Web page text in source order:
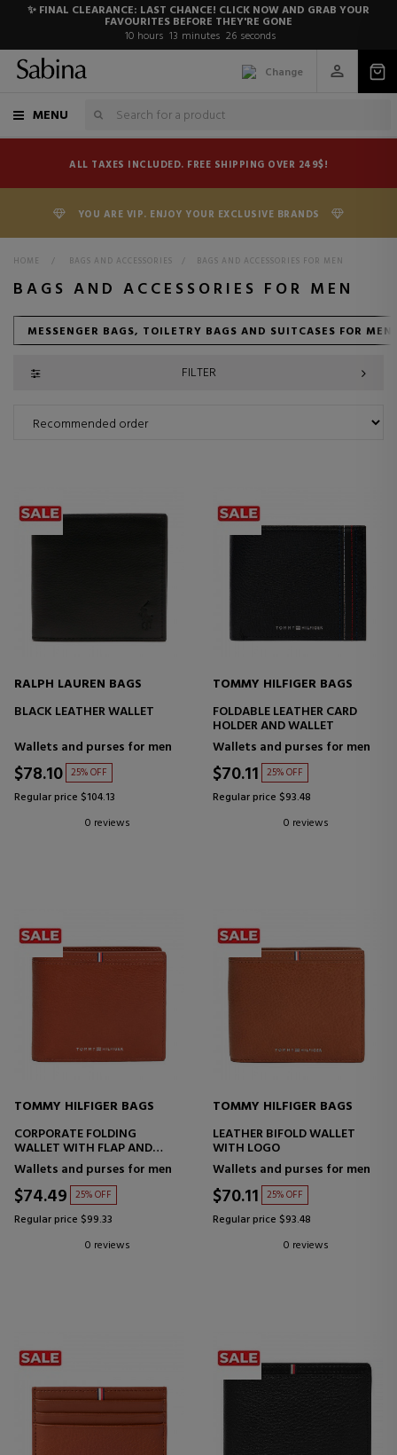
✨ FINAL CLEARANCE: LAST CHANCE! CLICK NOW AND GRAB YOUR
FAVOURITES BEFORE THEY'RE GONE
10 hours 13 minutes 24 seconds
Change
MENU
ALL TAXES INCLUDED. FREE SHIPPING OVER 249$!
YOU ARE VIP. ENJOY YOUR EXCLUSIVE BRANDS
HOME > BAGS AND ACCESSORIES > BAGS AND ACCESSORIES FOR MEN
BAGS AND ACCESSORIES FOR MEN
MESSENGER BAGS, TOILETRY BAGS AND SUITCASES FOR MEN
FILTER
RALPH LAUREN BAGS
BLACK LEATHER WALLET
Wallets and purses for men
$78.10 25% OFF
Regular price $104.13
0 reviews
TOMMY HILFIGER BAGS
FOLDABLE LEATHER CARD
HOLDER AND WALLET
Wallets and purses for men
$70.11 25% OFF
Regular price $93.48
0 reviews
TOMMY HILFIGER BAGS
CORPORATE FOLDING
WALLET WITH FLAP AND
LOGO
Wallets and purses for men
$74.49 25% OFF
Regular price $99.33
0 reviews
TOMMY HILFIGER BAGS
LEATHER BIFOLD WALLET
WITH LOGO
Wallets and purses for men
$70.11 25% OFF
Regular price $93.48
0 reviews